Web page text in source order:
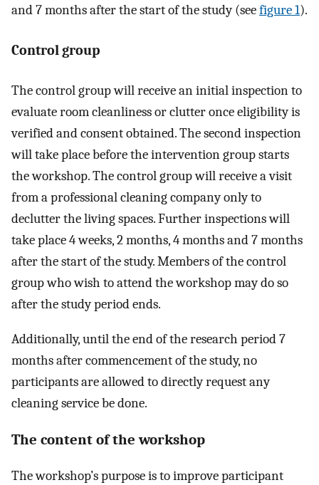
and 7 months after the start of the study (seefigure 1).
Control group
The control group will receive an initial inspection to
evaluate room cleanliness or clutter once eligibility is
verified and consent obtained. The second inspection
will take place before the intervention group starts
the workshop. The control group will receive a visit
from a professional cleaning company only to
declutter the living spaces. Further inspections will
take place 4 weeks, 2 months, 4 months and 7 months
after the start of the study. Members of the control
group who wish to attend the workshop may do so
after the study period ends.
Additionally, until the end of the research period 7
months after commencement of the study, no
participants are allowed to directly request any
cleaning service be done.
The content of the workshop
The workshop’s purpose is to improve participant